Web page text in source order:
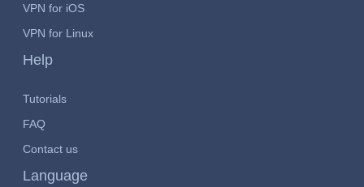
VPN for iOS
VPN for Linux
Help
Tutorials
FAQ
Contact us
Language